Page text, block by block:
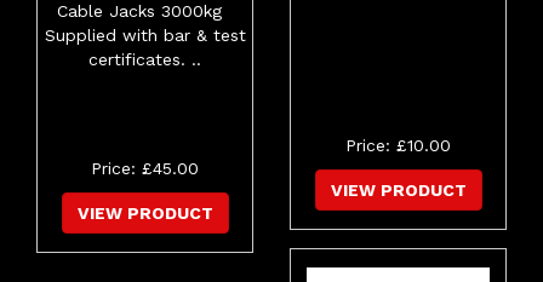
Cable Jacks 3000kg
Supplied with bar & test
certificates. ..
Price: £45.00
VIEW PRODUCT
Price: £10.00
VIEW PRODUCT